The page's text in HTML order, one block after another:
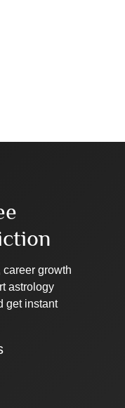
career growth
astrology
get instant